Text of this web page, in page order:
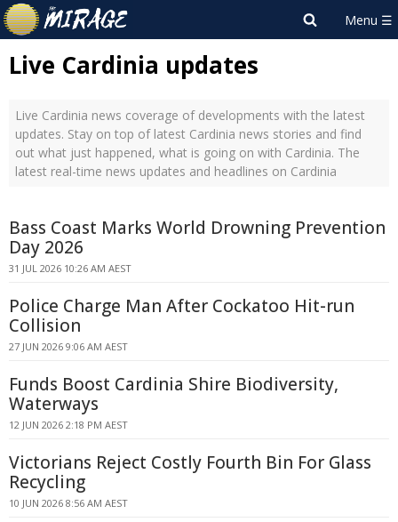
Live Cardinia updates
Live Cardinia news coverage of developments with the latest
updates. Stay on top of latest Cardinia news stories and find
out what just happened, what is going on with Cardinia. The
latest real-time news updates and headlines on Cardinia
Bass Coast Marks World Drowning Prevention
Day 2026
31 JUL 2026 10:26 AM AEST
Police Charge Man After Cockatoo Hit-run
Collision
27 JUN 2026 9:06 AM AEST
Funds Boost Cardinia Shire Biodiversity,
Waterways
12 JUN 2026 2:18 PM AEST
Victorians Reject Costly Fourth Bin For Glass
Recycling
10 JUN 2026 8:56 AM AEST